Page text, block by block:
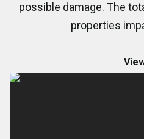
possible damage. The
properties